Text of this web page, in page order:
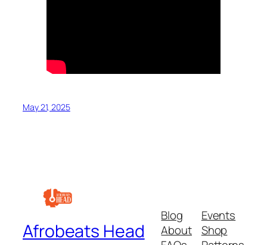
May 21, 2025
Afrobeats Head
Blog
About
Events
Shop